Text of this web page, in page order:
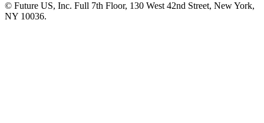
© Future US, Inc. Full 7th Floor, 130 West 42nd Street, New York,
NY 10036.